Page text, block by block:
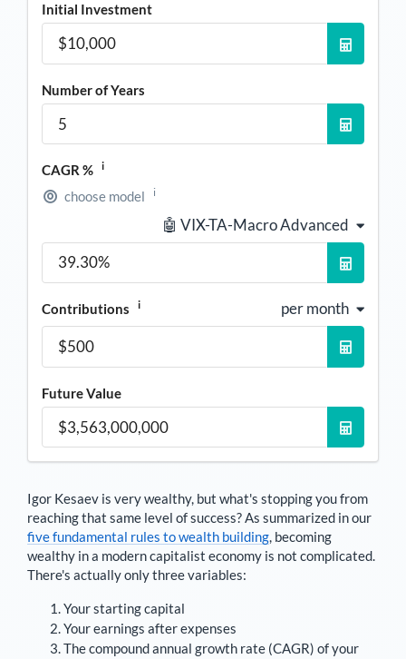
Initial Investment
Number of Years
CAGR % i
choose model i
🤖 VIX-TA-Macro Advanced
Contributions i per month
Future Value
Igor Kesaev is very wealthy, but what's stopping you from
reaching that same level of success? As summarized in our
five fundamental rules to wealth building, becoming
wealthy in a modern capitalist economy is not complicated.
There's actually only three variables:
Your starting capital
Your earnings after expenses
The compound annual growth rate (CAGR) of your